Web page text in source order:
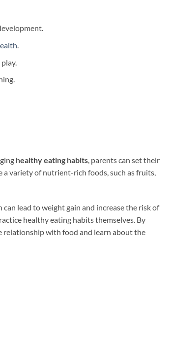
.
healthy eating habits, parents can set their
a variety of nutrient-rich foods, such as fruits,
lead to weight gain and increase the risk of
healthy eating habits themselves. By
relationship with food and learn about the